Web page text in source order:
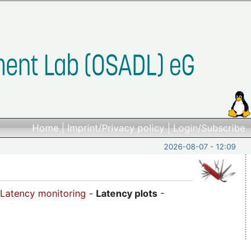
Home|Imprint/Privacy policy|Login/Subscribe
2026-08-07 - 12:09
Latency monitoring - Latency plots -